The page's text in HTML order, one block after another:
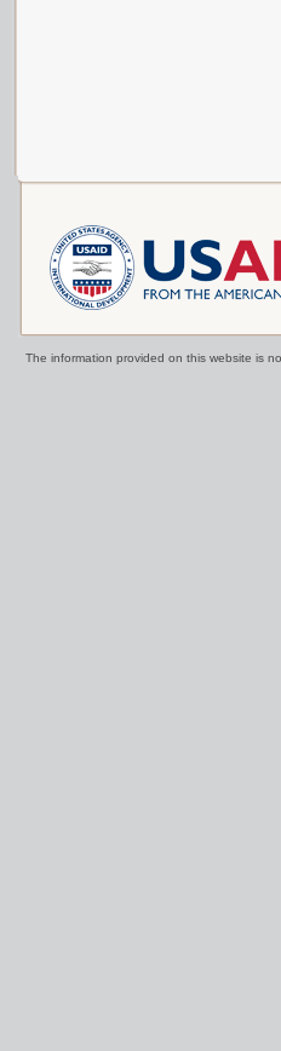
The information provided on this website is